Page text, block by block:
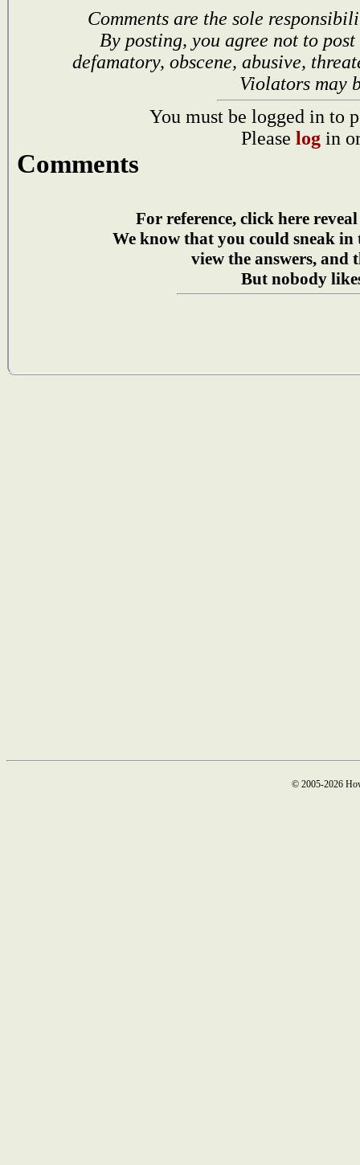
Comments are the sole
By posting, you agree not to
defamatory, obscene, abusive,
Violators may
You must be logged in to
Please log in
Comments
For reference, click here
We know that you could sneak in
view the answers, and
But nobody
© 2005-2026